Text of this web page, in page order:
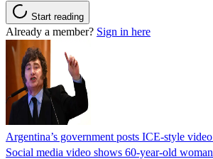
Start reading
Already a member? Sign in here
Argentina’s government posts ICE-style
Social media video shows 60-year-old